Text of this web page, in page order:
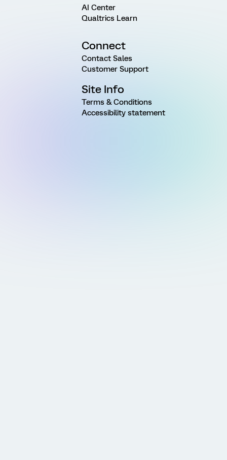
AI Center
Qualtrics Learn
Connect
Contact Sales
Customer Support
Site Info
Terms & Conditions
Accessibility statement